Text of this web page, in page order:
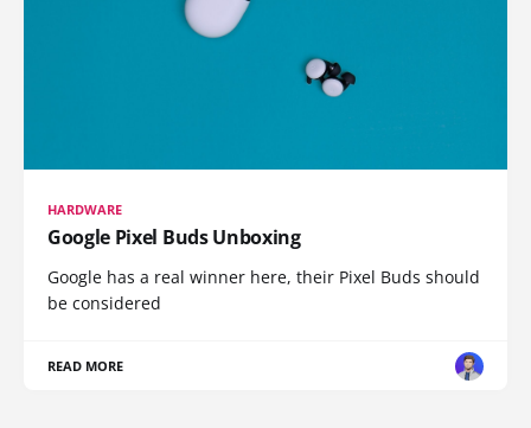
HARDWARE
Google Pixel Buds Unboxing
Google has a real winner here, their Pixel Buds should
be considered
READ MORE